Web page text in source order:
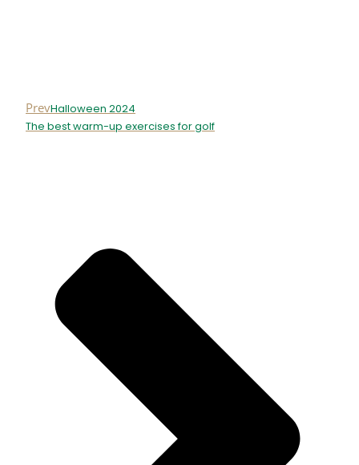
PrevHalloween 2024
The best warm-up exercises for golf